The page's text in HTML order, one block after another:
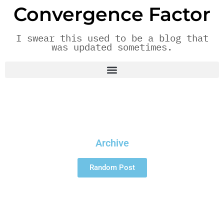
Convergence Factor
I swear this used to be a blog that
was updated sometimes.
Archive
Random Post